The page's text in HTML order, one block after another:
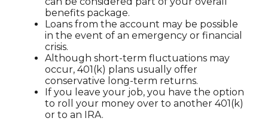
benefits package.
Loans from the account may be possible
in the event of an emergency or financial
crisis.
Although short-term fluctuations may
occur, 401(k) plans usually offer
conservative long-term returns.
If you leave your job, you have the option
to roll your money over to another 401(k)
or to an IRA.